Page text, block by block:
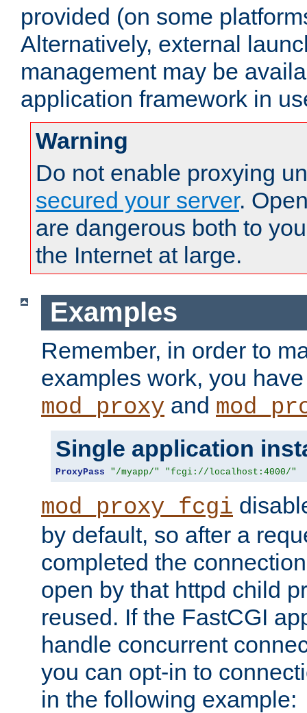
provided (on some
Alternatively, external
management may be
application framework in
Warning
Do not enable proxying
secured your server.
are dangerous both to
the Internet at large.
Examples
Remember, in order to
examples work, you
mod_proxy and
Single application
ProxyPass "/myapp/" "fcgi://localhost:4000/"
mod_proxy_fcgi
by default, so after a
completed the
open by that httpd child
reused. If the FastCGI
handle concurrent
you can opt-in to
in the following example: